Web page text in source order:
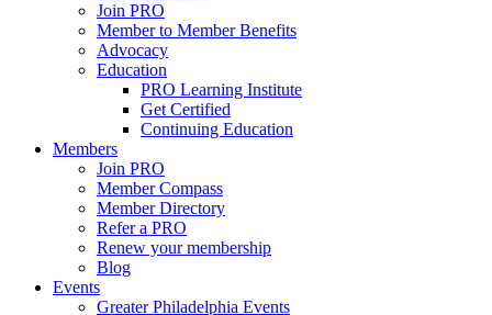
Join PRO
Member to Member Benefits
Advocacy
Education
PRO Learning Institute
Get Certified
Continuing Education
Members
Join PRO
Member Compass
Member Directory
Refer a PRO
Renew your membership
Blog
Events
Greater Philadelphia Events